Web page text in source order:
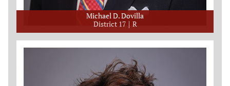
Michael D. Dovilla
District 17
R